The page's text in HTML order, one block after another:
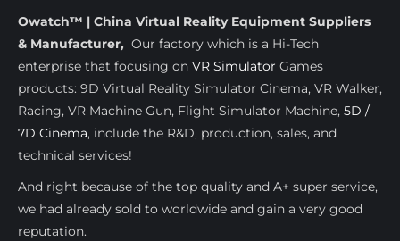
Owatch™ | China Virtual Reality Equipment Suppliers
& Manufacturer, Our factory which is a Hi-Tech
enterprise that focusing on VR Simulator Games
products: 9D Virtual Reality Simulator Cinema, VR Walker,
Racing, VR Machine Gun, Flight Simulator Machine, 5D /
7D Cinema, include the R&D, production, sales, and
technical services!
And right because of the top quality and A+ super service,
we had already sold to worldwide and gain a very good
reputation.